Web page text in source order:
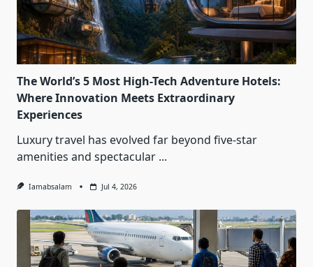
The World’s 5 Most High-Tech Adventure Hotels:
Where Innovation Meets Extraordinary
Experiences
Luxury travel has evolved far beyond five-star
amenities and spectacular ...
Iamabsalam Jul 4, 2026